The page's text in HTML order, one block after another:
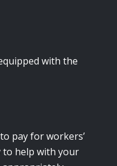
with the
pay for workers’
to help with your